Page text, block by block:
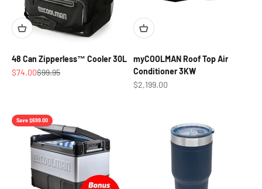
48 Can Zipperless™ Cooler 30L
Sale price
$74.00Regular price
$99.95
myCOOLMAN Roof Top Air
Conditioner 3KW
Sale price
$2,199.00
Save $699.00